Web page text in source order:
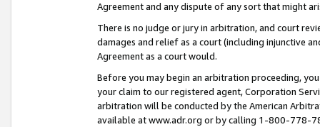
Agreement and any dispute of any sort that might
There is no judge or jury in arbitration, and court
damages and relief as a court (including injunctive
Agreement as a court would.
Before you may begin an arbitration proceeding,
your claim to our registered agent, Corporation
arbitration will be conducted by the American
available at www.adr.org or by calling 1-800-778-